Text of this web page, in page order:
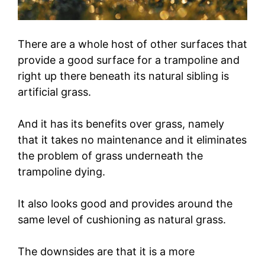
There are a whole host of other surfaces that
provide a good surface for a trampoline and
right up there beneath its natural sibling is
artificial grass.
And it has its benefits over grass, namely
that it takes no maintenance and it eliminates
the problem of grass underneath the
trampoline dying.
It also looks good and provides around the
same level of cushioning as natural grass.
The downsides are that it is a more